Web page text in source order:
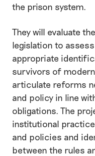
the prison system.
They will evaluate
legislation to
appropriate
survivors of
articulate reforms
and policy in line
obligations. The
institutional
and policies and
between the rules